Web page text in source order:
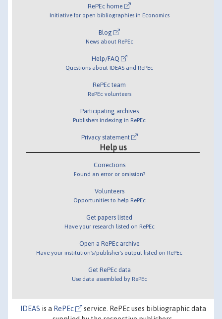
RePEc home
Initiative for open bibliographies in Economics
Blog
News about RePEc
Help/FAQ
Questions about IDEAS and RePEc
RePEc team
RePEc volunteers
Participating archives
Publishers indexing in RePEc
Privacy statement
Help us
Corrections
Found an error or omission?
Volunteers
Opportunities to help RePEc
Get papers listed
Have your research listed on RePEc
Open a RePEc archive
Have your institution's/publisher's output listed on RePEc
Get RePEc data
Use data assembled by RePEc
IDEAS is a RePEc
service. RePEc uses bibliographic data